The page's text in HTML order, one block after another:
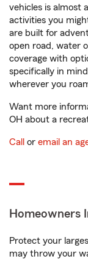
vehicles is almost
activities you
are built for
open road, water
coverage with
specifically in
wherever you
Want more
OH about a
Call or email an
Homeowners
Protect your
may throw your